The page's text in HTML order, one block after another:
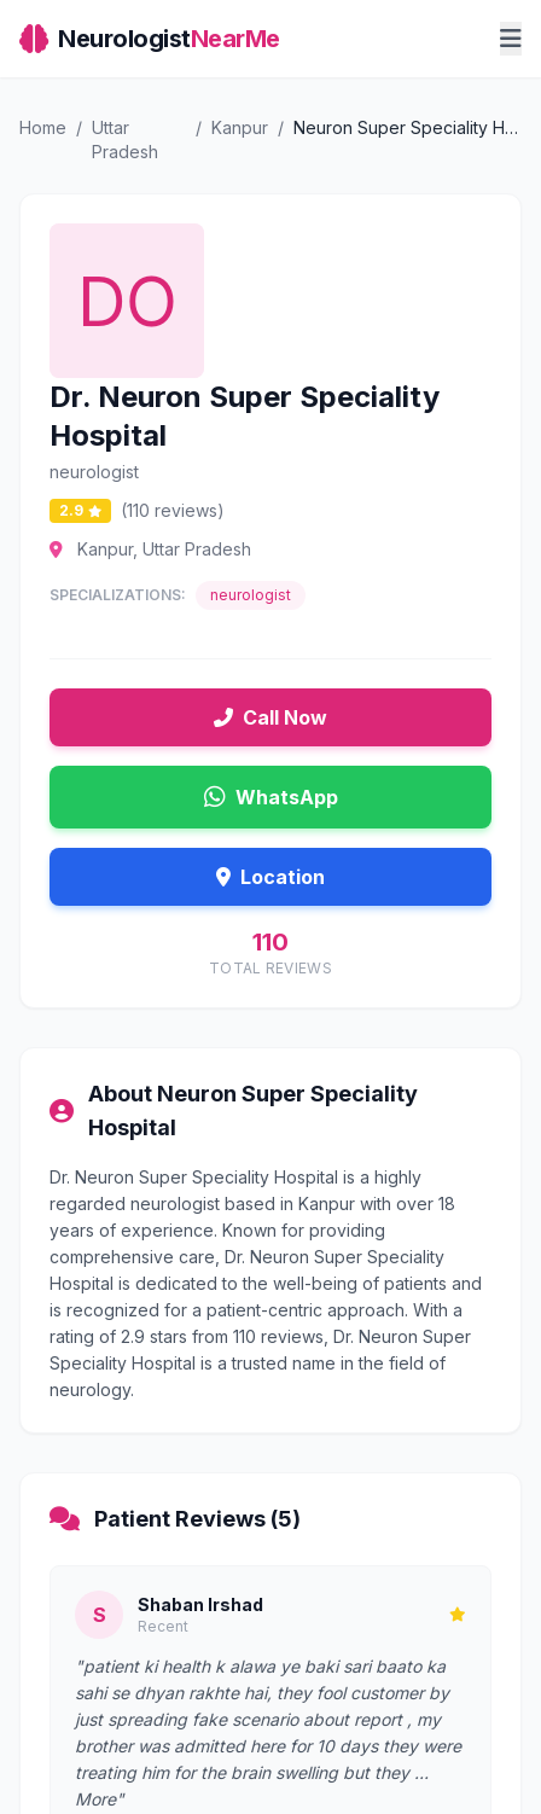
NeurologistNearMe
Home / Uttar
Pradesh
/ Kanpur / Neuron Super Speciality Hospital
Dr. Neuron Super Speciality
Hospital
neurologist
2.9
(110 reviews)
Kanpur, Uttar Pradesh
SPECIALIZATIONS: neurologist
Call Now
WhatsApp
Location
110
TOTAL REVIEWS
About Neuron Super Speciality
Hospital
Dr. Neuron Super Speciality Hospital is a highly
regarded neurologist based in Kanpur with over 18
years of experience. Known for providing
comprehensive care, Dr. Neuron Super Speciality
Hospital is dedicated to the well-being of patients and
is recognized for a patient-centric approach. With a
rating of 2.9 stars from 110 reviews, Dr. Neuron Super
Speciality Hospital is a trusted name in the field of
neurology.
Patient Reviews (5)
S Shaban Irshad
Recent
"patient ki health k alawa ye baki sari baato ka
sahi se dhyan rakhte hai, they fool customer by
just spreading fake scenario about report , my
brother was admitted here for 10 days they were
treating him for the brain swelling but they …
More"